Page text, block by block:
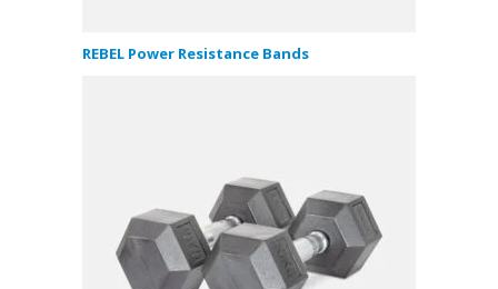
REBEL Power Resistance Bands